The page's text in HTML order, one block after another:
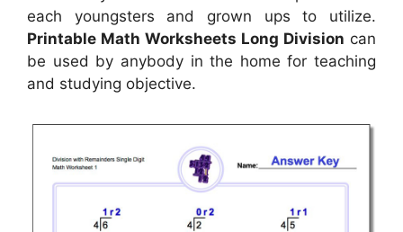
each youngsters and grown ups to utilize.
Printable Math Worksheets Long Division can
be used by anybody in the home for teaching
and studying objective.